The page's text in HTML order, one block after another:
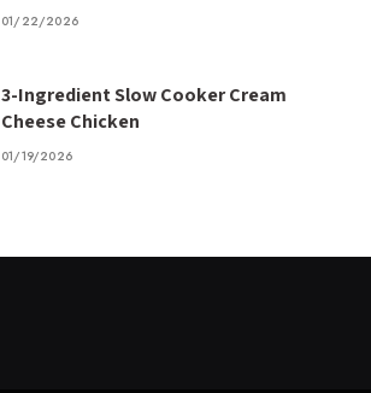
01/22/2026
3-Ingredient Slow Cooker Cream
Cheese Chicken
01/19/2026